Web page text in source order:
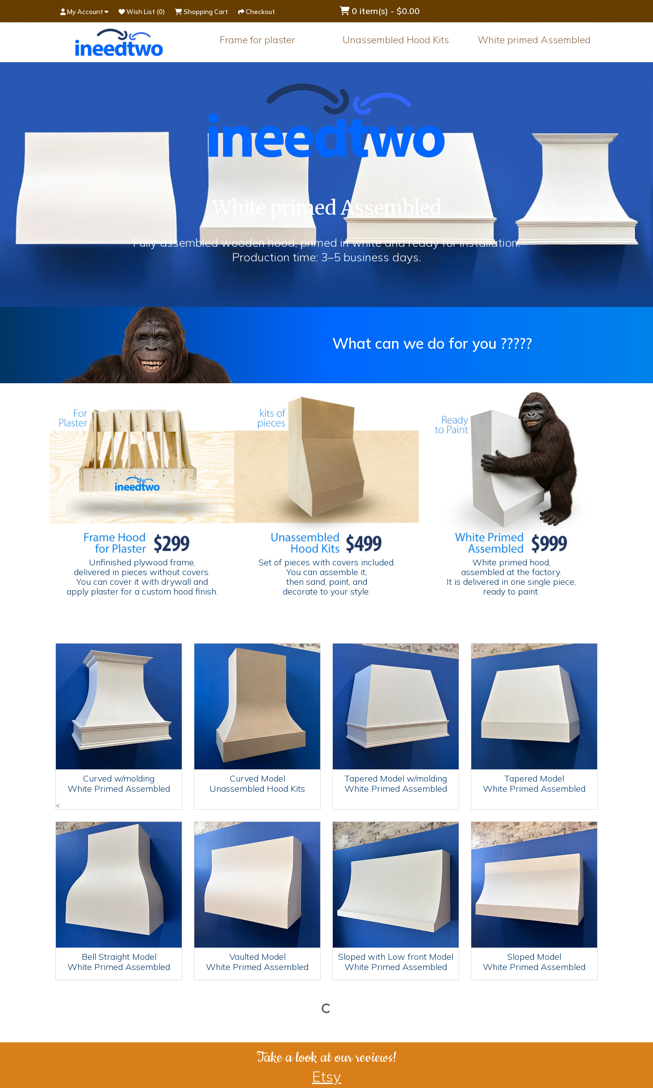
My Account Wish List (0) Shopping Cart Checkout 0 item(s) - $0.00
Frame for plaster Unassembled Hood Kits White primed Assembled
White primed Assembled
Fully assembled wooden hood, primed in white and ready for installation.
Production time: 3–5 business days.
What can we do for you ?????
Unfinished plywood frame,
delivered in pieces without covers.
You can cover it with drywall and
apply plaster for a custom hood finish.
Set of pieces with covers included.
You can assemble it,
then sand, paint, and
decorate to your style.
White primed hood,
assembled at the factory.
It is delivered in one single piece,
ready to paint.
Curved w/molding
White Primed Assembled
<
Curved Model
Unassembled Hood Kits
Tapered Model w/molding
White Primed Assembled
Tapered Model
White Primed Assembled
Bell Straight Model
White Primed Assembled
Vaulted Model
White Primed Assembled
Sloped with Low front Model
White Primed Assembled
Sloped Model
White Primed Assembled
Take a look at our reviews!
Etsy